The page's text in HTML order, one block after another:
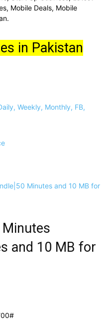
Mobile Deals, Mobile
in Pakistan
Weekly, Monthly, FB,
and 10 MB for